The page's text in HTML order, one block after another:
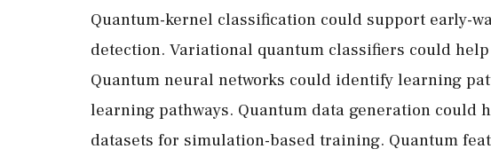
Quantum-kernel classification could support early-
detection. Variational quantum classifiers could
Quantum neural networks could identify learning
learning pathways. Quantum data generation could
datasets for simulation-based training. Quantum